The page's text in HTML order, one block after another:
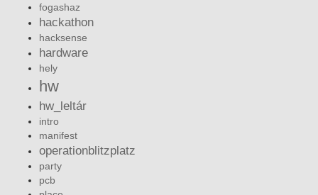
fogashaz
hackathon
hacksense
hardware
hely
hw
hw_leltár
intro
manifest
operationblitzplatz
party
pcb